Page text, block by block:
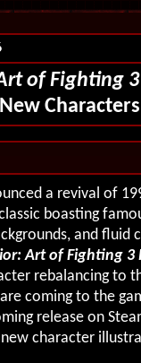
of Fighting 3
a revival of
boasting
and fluid
Art of Fighting 3
rebalancing to
coming to the
release on
character